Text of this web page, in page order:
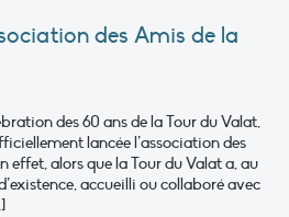
des Amis de la
des 60 ans de la Tour du Valat,
lancée l’association des
effet, alors que la Tour du Valat a, au
accueilli ou collaboré avec